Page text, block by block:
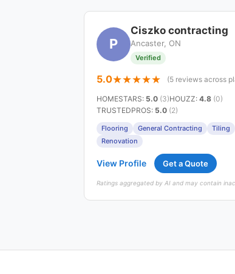
P
Ciszko contracting
Ancaster, ON
Verified
5.0 (5 reviews across
HOMESTARS: 5.0 (3)HOUZZ: 4.8 (0)
TRUSTEDPROS: 5.0 (2)
Flooring General Contracting
Tiling
Renovation
View Profile Get a Quote
Ratings aggregated by AI and may contain